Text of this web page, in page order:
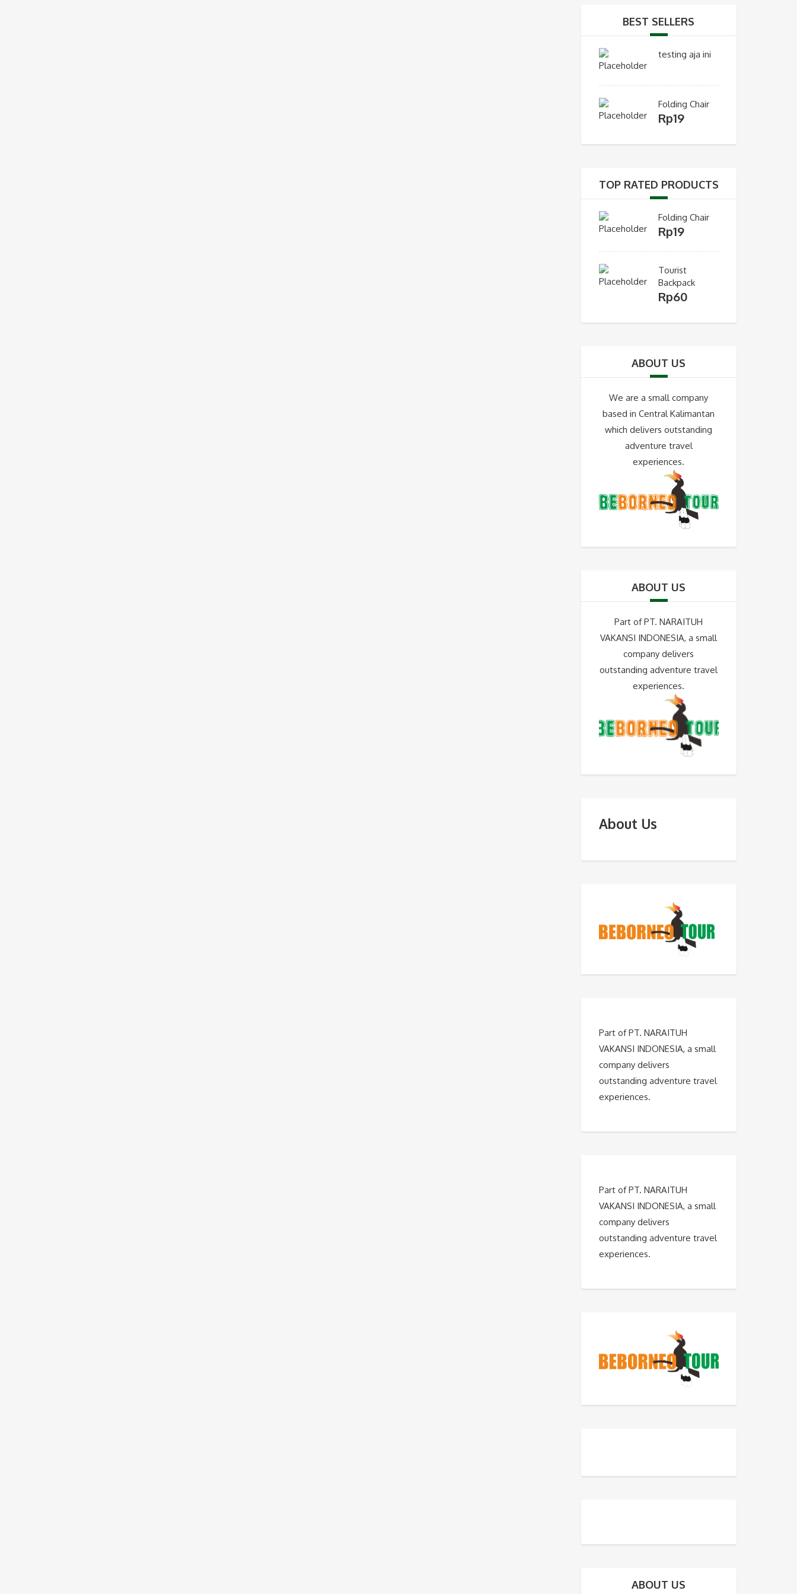
BEST SELLERS
testing aja ini
Folding Chair
Rp19
TOP RATED PRODUCTS
Folding Chair
Rp19
Tourist
Backpack
Rp60
ABOUT US
We are a small company
based in Central Kalimantan
which delivers outstanding
adventure travel
experiences.
ABOUT US
Part of PT. NARAITUH
VAKANSI INDONESIA, a small
company delivers
outstanding adventure travel
experiences.
About Us
Part of PT. NARAITUH
VAKANSI INDONESIA, a small
company delivers
outstanding adventure travel
experiences.
Part of PT. NARAITUH
VAKANSI INDONESIA, a small
company delivers
outstanding adventure travel
experiences.
ABOUT US